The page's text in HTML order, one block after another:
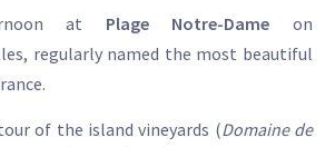
at Plage Notre-Dame on
regularly named the most beautiful
of the island vineyards (Domaine de